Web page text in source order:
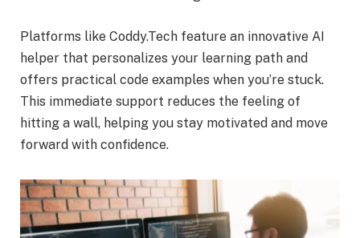
Platforms like Coddy.Tech feature an innovative AI
helper that personalizes your learning path and
offers practical code examples when you’re stuck.
This immediate support reduces the feeling of
hitting a wall, helping you stay motivated and move
forward with confidence.